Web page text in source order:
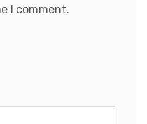
I comment.